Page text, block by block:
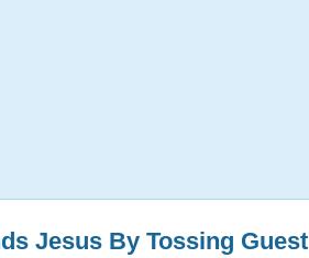
Jesus By Tossing Guest